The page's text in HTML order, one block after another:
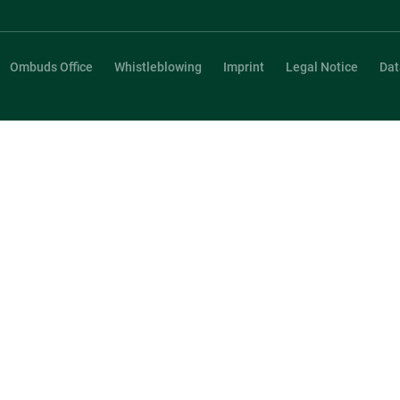
Ombuds Office Whistleblowing Imprint Legal Notice